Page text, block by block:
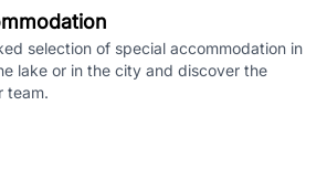
selection of special accommodation in
lake or in the city and discover the
team.